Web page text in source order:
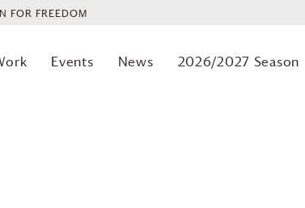
FOR FREEDOM
Events News 2026/2027 Season